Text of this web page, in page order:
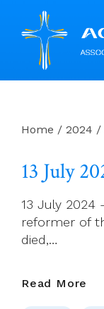
contentHome / 2024 /
13 July
13 July 2024
reformer of
died,…
Read More